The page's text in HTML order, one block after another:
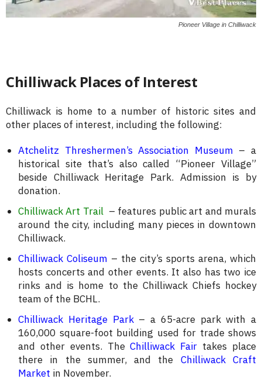
Pioneer Village in Chilliwack
Chilliwack Places of Interest
Chilliwack is home to a number of historic sites and
other places of interest, including the following:
Atchelitz Threshermen’s Association Museum – a
historical site that’s also called “Pioneer Village”
beside Chilliwack Heritage Park. Admission is by
donation.
Chilliwack Art Trail– features public art and murals
around the city, including many pieces in downtown
Chilliwack.
Chilliwack Coliseum – the city’s sports arena, which
hosts concerts and other events. It also has two ice
rinks and is home to the Chilliwack Chiefs hockey
team of the BCHL.
Chilliwack Heritage Park– a 65-acre park with a
160,000 square-foot building used for trade shows
and other events. TheChilliwack Fair takes place
there in the summer, and the Chilliwack Craft
Market in November.